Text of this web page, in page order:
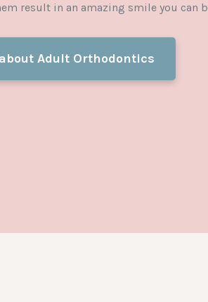
result in an amazing smile you can
Adult Orthodontics